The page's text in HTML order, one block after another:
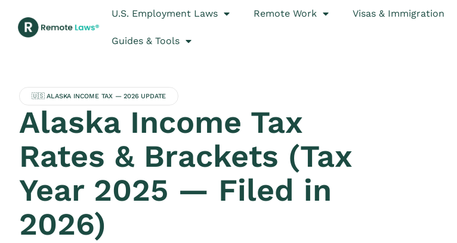
U.S. Employment Laws Remote Work Visas & Immigration
Guides & Tools
🇺🇸 ALASKA INCOME TAX — 2026 UPDATE
Alaska Income Tax
Rates & Brackets (Tax
Year 2025 — Filed in
2026)